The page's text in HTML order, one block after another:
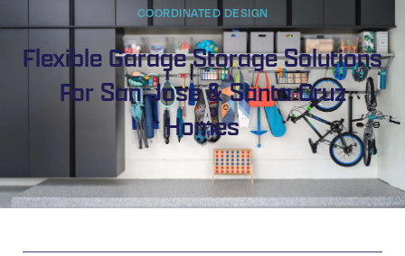
COORDINATED DESIGN
Flexible Garage Storage Solutions
For San Jose & Santa Cruz
Homes